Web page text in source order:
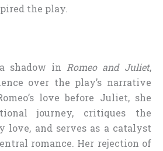
the play.
shadow in Romeo and Juliet,
over the play’s narrative
love before Juliet, she
journey, critiques the
love, and serves as a catalyst
romance. Her rejection of